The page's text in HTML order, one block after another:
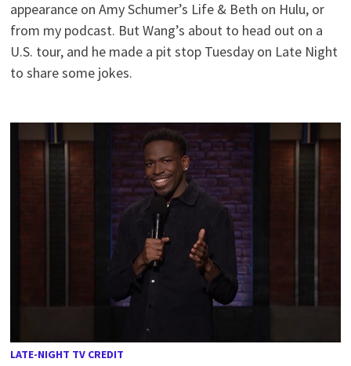
appearance on Amy Schumer’s Life & Beth on Hulu, or
from my podcast. But Wang’s about to head out on a
U.S. tour, and he made a pit stop Tuesday on Late Night
to share some jokes.
LATE-NIGHT TV CREDIT